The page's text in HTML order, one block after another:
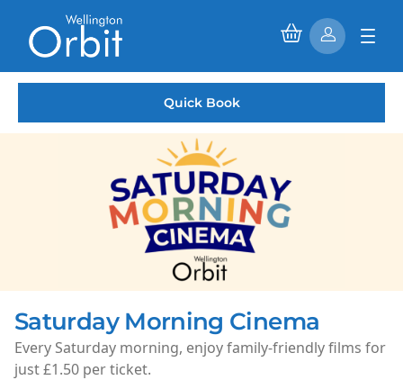
Quick Book
Saturday Morning Cinema
Every Saturday morning, enjoy family-friendly films for
just £1.50 per ticket.